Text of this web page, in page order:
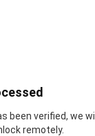
been verified, we will
remotely.